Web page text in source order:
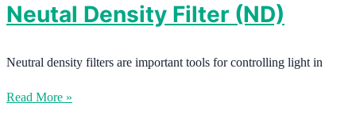
Neutal Density Filter (ND)
Neutral density filters are important tools for controlling light in
Read More »